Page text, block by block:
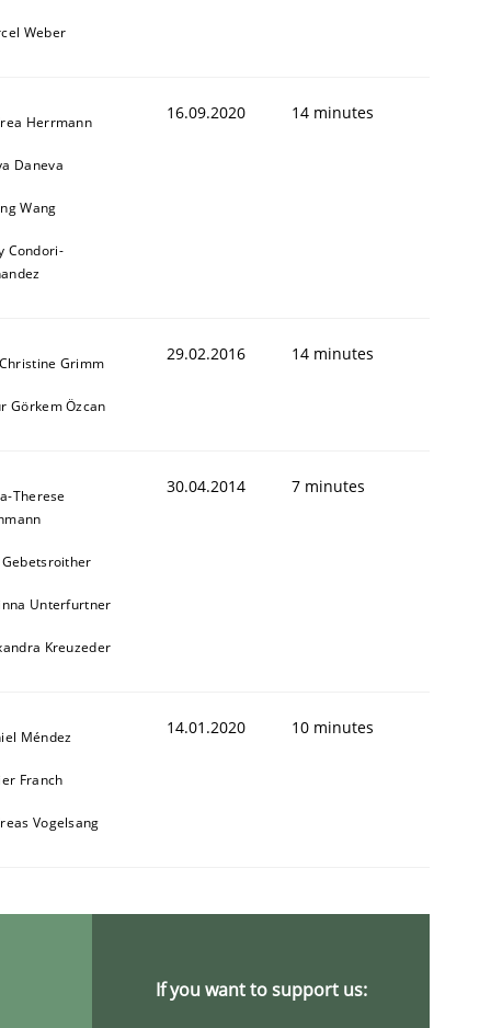
Weber
Herrmann
Daneva
Wang
Condori-
16.09.2020 14 minutes
Grimm
Görkem Özcan
29.02.2016 14 minutes
Therese
Gebetsroither
Unterfurtner
Kreuzeder
30.04.2014 7 minutes
Méndez
Franch
Vogelsang
14.01.2020 10 minutes
If you want to support us: